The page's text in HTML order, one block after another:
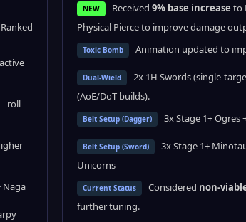
—
roll
Naga
NEW Received 9% base increase to
Physical Pierce to improve damage
Toxic Bomb Animation updated to
Dual-Wield
2x 1H Swords (single-
(AoE/DoT builds).
Belt Setup (Dagger) 3x Stage 1+ Ogres
Belt Setup (Sword)
3x Stage 1+
Unicorns
Current Status Considered non-
further tuning.